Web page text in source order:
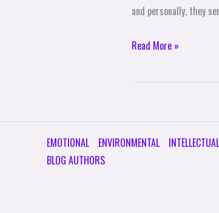
and personally, they
Holiday
Read More »
EMOTIONAL ENVIRONMENTAL INTELLECTUAL
BLOG AUTHORS